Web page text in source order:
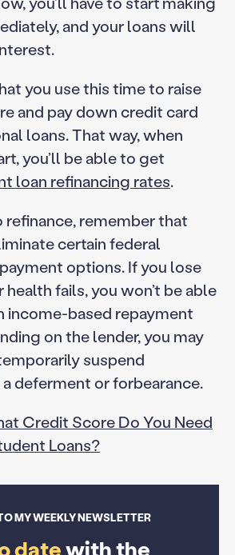
and your loans will
you use this time to raise
and pay down credit card
loans. That way, when
you’ll be able to get
loan refinancing rates.
refinance, remember that
certain federal
options. If you lose
fails, you won’t be able
income-based repayment
on the lender, you may
suspend
deferment or forbearance.
Credit Score Do You Need
Loans?
MY WEEKLY NEWSLETTER
datewith the